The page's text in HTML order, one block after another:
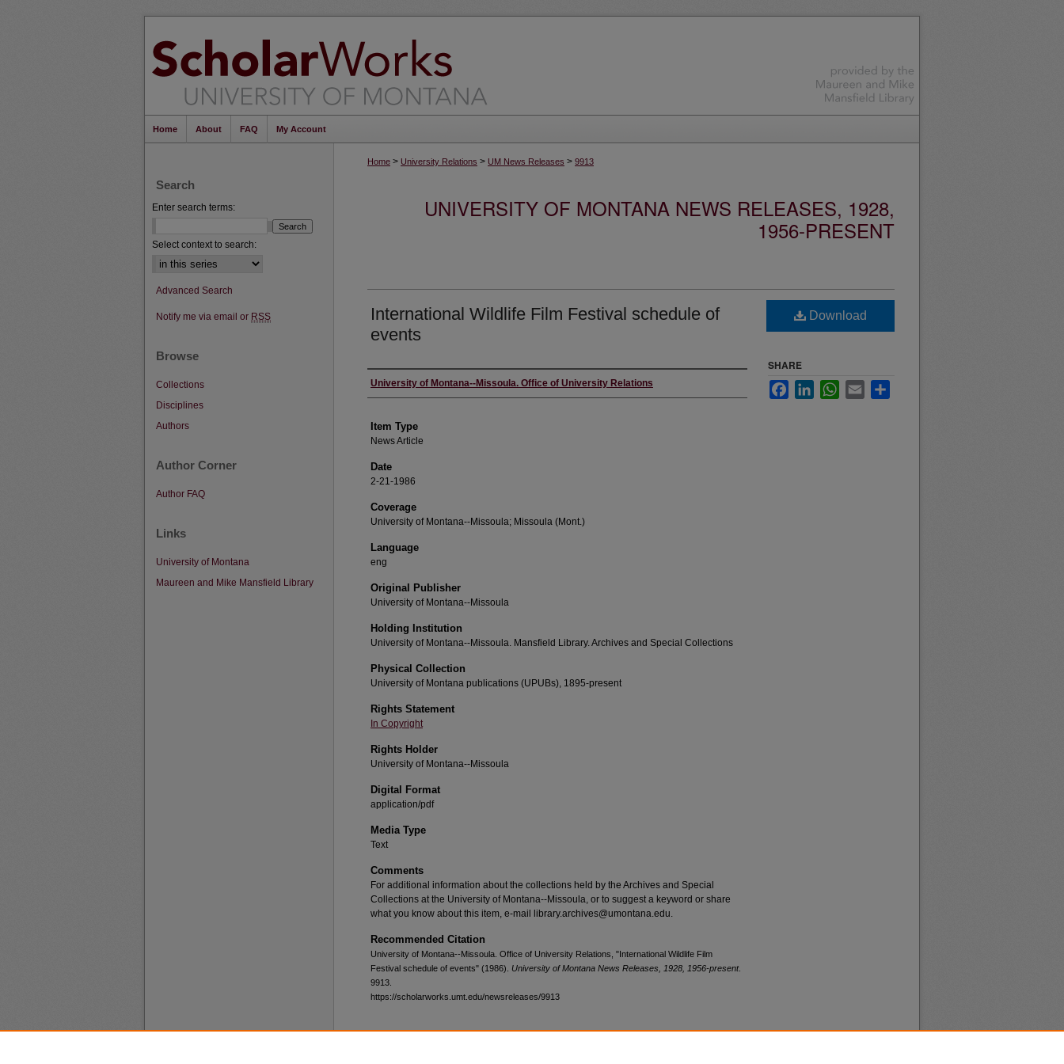
Home About FAQ My Account
Home > University Relations > UM News Releases > 9913
UNIVERSITY OF MONTANA NEWS RELEASES, 1928,
1956-PRESENT
International Wildlife Film Festival schedule of
events
Author
University of Montana--Missoula. Office of University Relations
Item Type
News Article
Date
2-21-1986
Coverage
University of Montana--Missoula; Missoula (Mont.)
Language
eng
Original Publisher
University of Montana--Missoula
Holding Institution
University of Montana--Missoula. Mansfield Library. Archives and Special Collections
Physical Collection
University of Montana publications (UPUBs), 1895-present
Rights Statement
In Copyright
Rights Holder
University of Montana--Missoula
Digital Format
application/pdf
Media Type
Text
Comments
For additional information about the collections held by the Archives and Special
Collections at the University of Montana--Missoula, or to suggest a keyword or share
what you know about this item, e-mail library.archives@umontana.edu.
Recommended Citation
University of Montana--Missoula. Office of University Relations, "International Wildlife Film
Festival schedule of events" (1986). University of Montana News Releases, 1928, 1956-present.
9913.
https://scholarworks.umt.edu/newsreleases/9913
Download
SHARE
FacebookLinkedInWhatsApp
Email
Search
Enter search terms:
Select context to search:
Advanced Search
Notify me via email or RSS
Browse
Collections
Disciplines
Authors
Author Corner
Author FAQ
Links
University of Montana
Maureen and Mike Mansfield Library